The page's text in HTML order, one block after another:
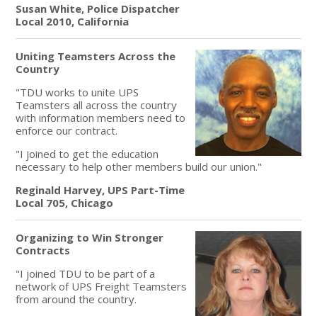
Susan White, Police Dispatcher
Local 2010, California
Uniting Teamsters Across the
Country
"TDU works to unite UPS
Teamsters all across the country
with information members need to
enforce our contract.
"I joined to get the education
necessary to help other members build our union."
Reginald Harvey, UPS Part-Time
Local 705, Chicago
Organizing to Win Stronger
Contracts
"I joined TDU to be part of a
network of UPS Freight Teamsters
from around the country.